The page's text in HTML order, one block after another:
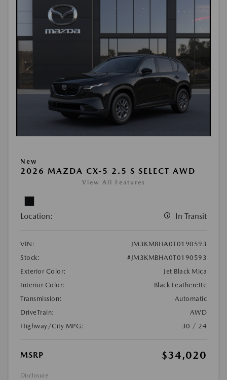
New
2026 MAZDA CX-5 2.5 S SELECT AWD
View All Features
Location: In Transit
VIN:
JM3KMBHA0T0190593
Stock:
#JM3KMBHA0T0190593
Exterior Color:
Jet Black Mica
Interior Color:
Black Leatherette
Transmission:
Automatic
DriveTrain:
AWD
Highway/City MPG:
30 / 24
MSRP $34,020
Disclosure